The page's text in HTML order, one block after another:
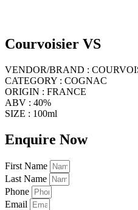
Courvoisier VS
VENDOR/BRAND :
CATEGORY : COGNAC
ORIGIN : FRANCE
ABV : 40%
SIZE : 100ml
Enquire Now
First Name
Last Name
Phone
Email